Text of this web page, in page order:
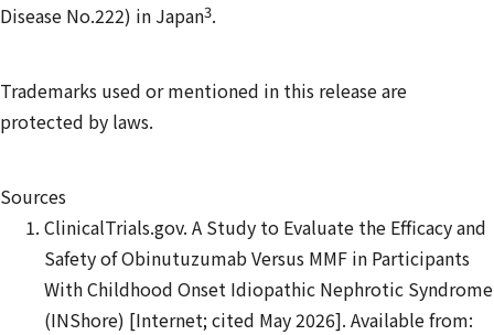
Disease No.222) in Japan3.
Trademarks used or mentioned in this release are
protected by laws.
Sources
ClinicalTrials.gov. A Study to Evaluate the Efficacy and
Safety of Obinutuzumab Versus MMF in Participants
With Childhood Onset Idiopathic Nephrotic Syndrome
(INShore) [Internet; cited May 2026]. Available from: